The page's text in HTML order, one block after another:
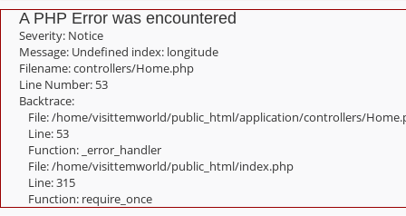
A PHP Error was encountered
Severity: Notice
Message: Undefined index: longitude
Filename: controllers/Home.php
Line Number: 53
Backtrace:
File: /home/visittemworld/public_html/application/controllers/
Line: 53
Function: _error_handler
File: /home/visittemworld/public_html/index.php
Line: 315
Function: require_once